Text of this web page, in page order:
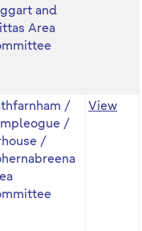
and
Area
/
/
/
View